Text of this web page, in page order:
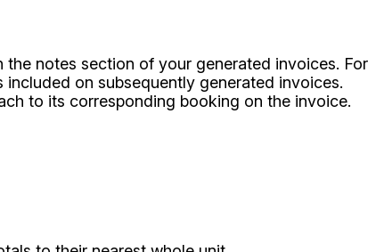
notes section of your generated invoices. For
on subsequently generated invoices.
to its corresponding booking on the invoice.